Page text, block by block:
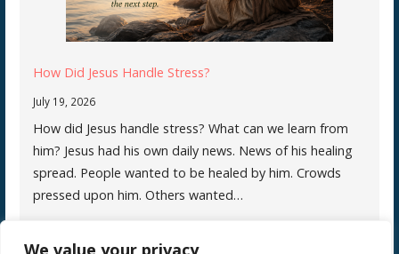
We value your privacy
How Did Jesus Handle Stress?
July 19, 2026
How did Jesus handle stress? What can we learn from
him? Jesus had his own daily news. News of his healing
spread. People wanted to be healed by him. Crowds
pressed upon him. Others wanted…